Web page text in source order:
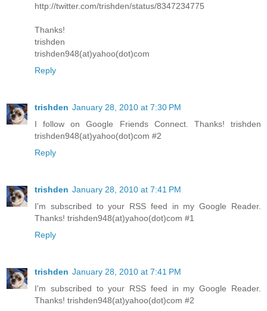
http://twitter.com/trishden/status/8347234775
Thanks!
trishden
trishden948(at)yahoo(dot)com
Reply
trishden January 28, 2010 at 7:30 PM
I follow on Google Friends Connect. Thanks! trishden
trishden948(at)yahoo(dot)com #2
Reply
trishden January 28, 2010 at 7:41 PM
I'm subscribed to your RSS feed in my Google Reader.
Thanks! trishden948(at)yahoo(dot)com #1
Reply
trishden January 28, 2010 at 7:41 PM
I'm subscribed to your RSS feed in my Google Reader.
Thanks! trishden948(at)yahoo(dot)com #2